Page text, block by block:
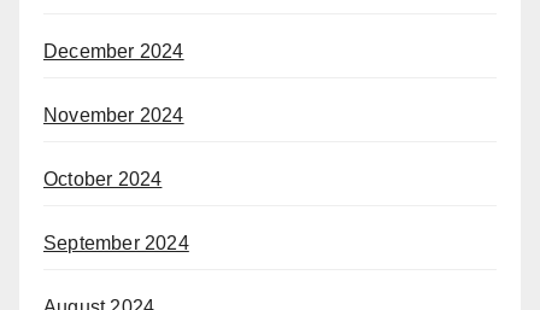
December 2024
November 2024
October 2024
September 2024